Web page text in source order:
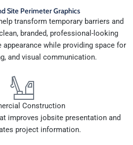
Site Perimeter Graphics
transform temporary barriers and
branded, professional-looking
while providing space for
and visual communication.
Construction
improves jobsite presentation and
project information.